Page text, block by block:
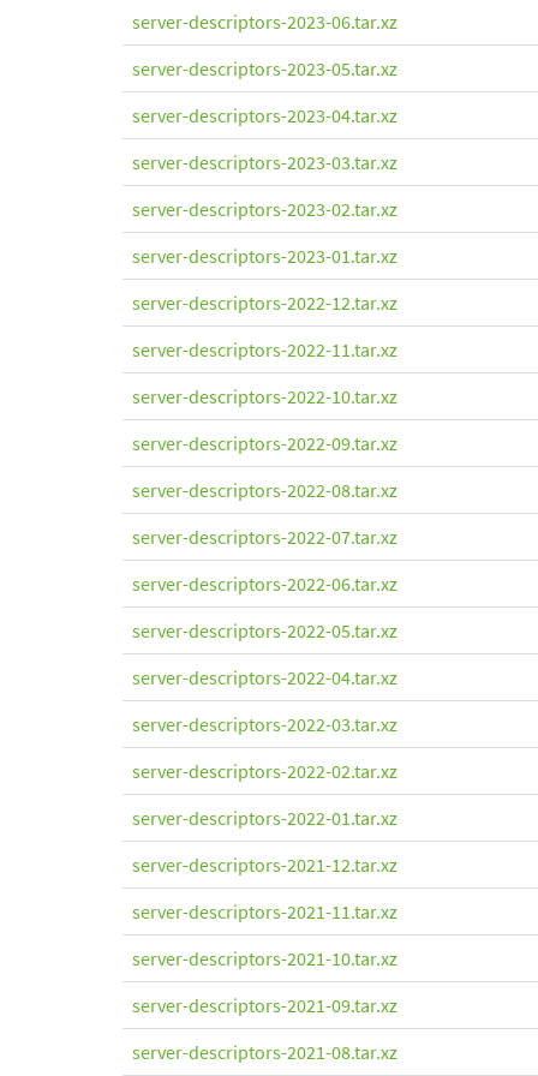
server-descriptors-2023-06.tar.xz
server-descriptors-2023-05.tar.xz
server-descriptors-2023-04.tar.xz
server-descriptors-2023-03.tar.xz
server-descriptors-2023-02.tar.xz
server-descriptors-2023-01.tar.xz
server-descriptors-2022-12.tar.xz
server-descriptors-2022-11.tar.xz
server-descriptors-2022-10.tar.xz
server-descriptors-2022-09.tar.xz
server-descriptors-2022-08.tar.xz
server-descriptors-2022-07.tar.xz
server-descriptors-2022-06.tar.xz
server-descriptors-2022-05.tar.xz
server-descriptors-2022-04.tar.xz
server-descriptors-2022-03.tar.xz
server-descriptors-2022-02.tar.xz
server-descriptors-2022-01.tar.xz
server-descriptors-2021-12.tar.xz
server-descriptors-2021-11.tar.xz
server-descriptors-2021-10.tar.xz
server-descriptors-2021-09.tar.xz
server-descriptors-2021-08.tar.xz